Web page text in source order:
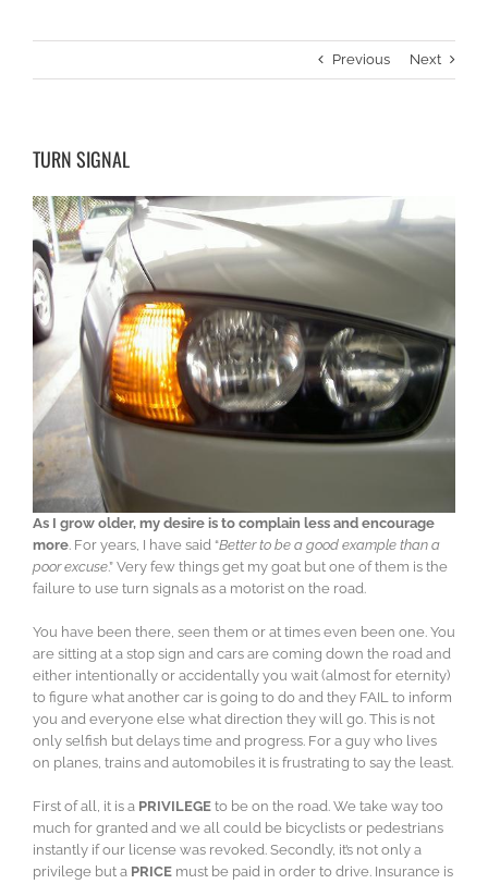
Previous Next
TURN SIGNAL
As I grow older, my desire is to complain less and encourage
more. For years, I have said “Better to be a good example than a
poor excuse.” Very few things get my goat but one of them is the
failure to use turn signals as a motorist on the road.
You have been there, seen them or at times even been one. You
are sitting at a stop sign and cars are coming down the road and
either intentionally or accidentally you wait (almost for eternity)
to figure what another car is going to do and they FAIL to inform
you and everyone else what direction they will go. This is not
only selfish but delays time and progress. For a guy who lives
on planes, trains and automobiles it is frustrating to say the least.
First of all, it is a PRIVILEGE to be on the road. We take way too
much for granted and we all could be bicyclists or pedestrians
instantly if our license was revoked. Secondly, it’s not only a
privilege but a PRICE must be paid in order to drive. Insurance is